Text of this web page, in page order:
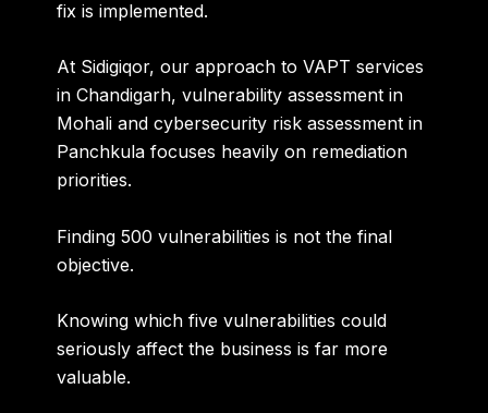
fix is implemented.
At Sidigiqor, our approach toVAPT services
in Chandigarh, vulnerability assessment in
Mohali and cybersecurity risk assessment in
Panchkula focuses heavily on remediation
priorities.
Finding 500 vulnerabilities is not the final
objective.
Knowing which five vulnerabilities could
seriously affect the business is far more
valuable.